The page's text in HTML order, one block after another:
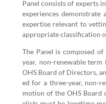
Pan­el con­sists of experts
expe­ri­ences demon­strate
exper­tise rel­e­vant to
appro­pri­ate clas­si­fi­ca­tion
The Pan­el is com­posed
year, non-renew­able
OHS Board of Direc­tors,
ed for a three-year, non-
motion of the OHS